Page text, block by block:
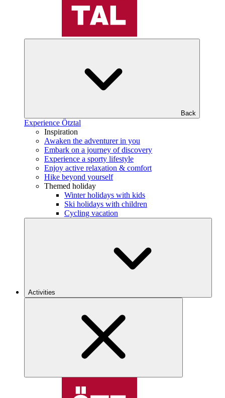
Back
Experience Ötztal
Inspiration
Awaken the adventurer in you
Embark on a journey of discovery
Experience a sporty lifestyle
Enjoy active relaxation & comfort
Hike beyond yourself
Themed holiday
Winter holidays with kids
Ski holidays with children
Cycling vacation
Activities